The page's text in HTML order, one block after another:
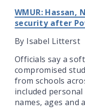
WMUR: Hassan,
security after
By Isabel Litterst
Officials say a
compromised
from schools
included
names, ages and